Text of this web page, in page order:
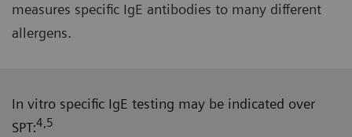
measures specific IgE antibodies to many different
allergens.
In vitro specific IgE testing may be indicated over
SPT:4,5